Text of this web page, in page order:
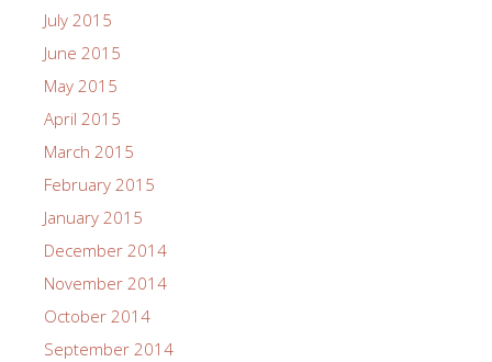
July 2015
June 2015
May 2015
April 2015
March 2015
February 2015
January 2015
December 2014
November 2014
October 2014
September 2014